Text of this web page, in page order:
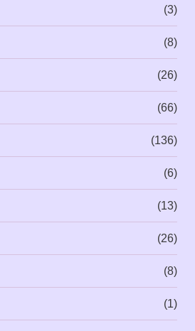
(3)
(8)
(26)
(66)
(136)
(6)
(13)
(26)
(8)
(1)